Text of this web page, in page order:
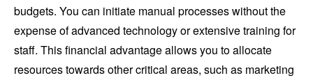
budgets. You can initiate manual processes without the
expense of advanced technology or extensive training for
staff. This financial advantage allows you to allocate
resources towards other critical areas, such as marketing